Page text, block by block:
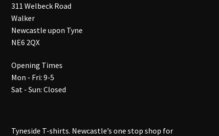
311 Welbeck Road
Walker
Newcastle upon Tyne
NE6 2QX
Opening Times
Mon - Fri: 9-5
Sat - Sun: Closed
Tyneside T-shirts. Newcastle’s one stop shop for